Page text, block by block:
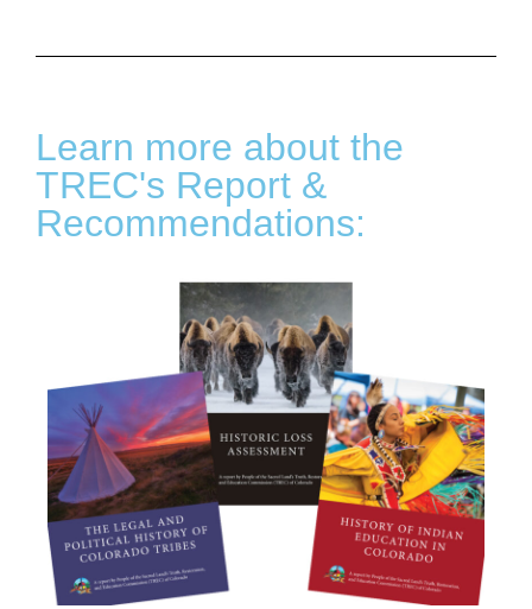
Learn more about the
TREC's Report &
Recommendations: